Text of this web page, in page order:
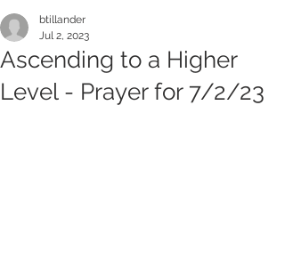
Ascending to a Higher
Level - Prayer for 7/2/23
btillander
Jul 2, 2023